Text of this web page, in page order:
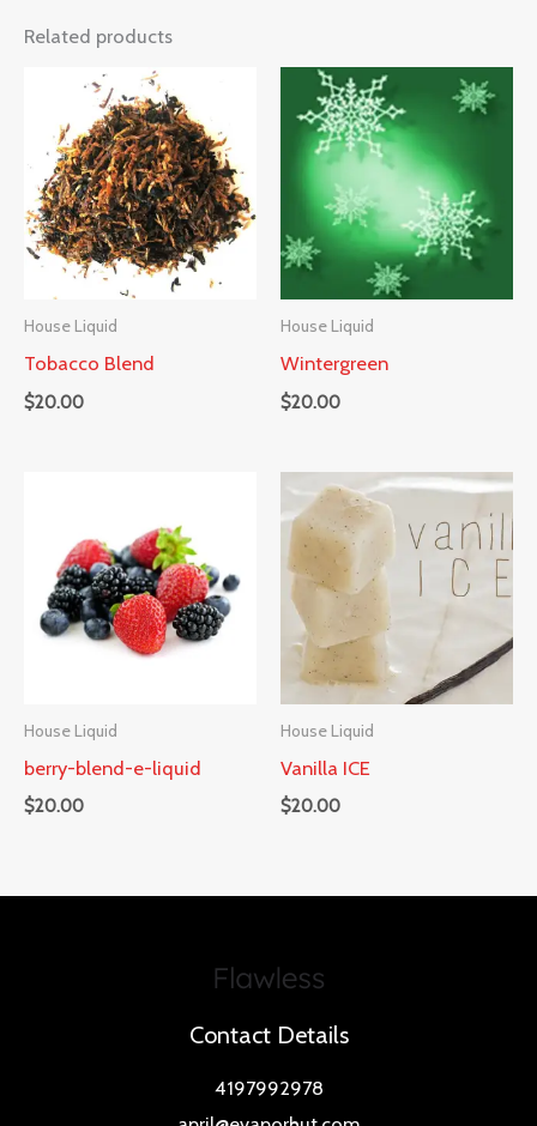
Related products
House Liquid
Tobacco Blend
$20.00
House Liquid
Wintergreen
$20.00
House Liquid
berry-blend-e-liquid
$20.00
House Liquid
Vanilla ICE
$20.00
Contact Details
4197992978